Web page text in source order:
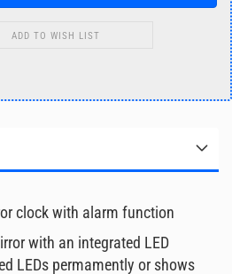
ADD TO WISH LIST
clock with alarm function
with an integrated LED
LEDs permamently or shows